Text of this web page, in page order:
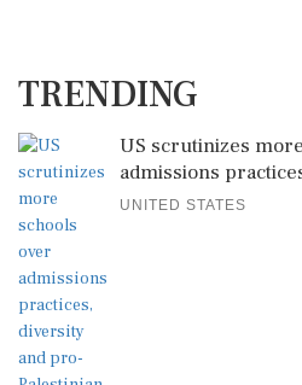
TRENDING
US scrutinizes
admissions
UNITED STATES